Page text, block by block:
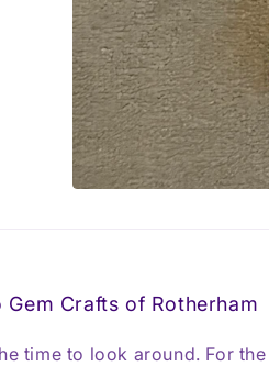
Gem Crafts of Rotherham
time to look around. For